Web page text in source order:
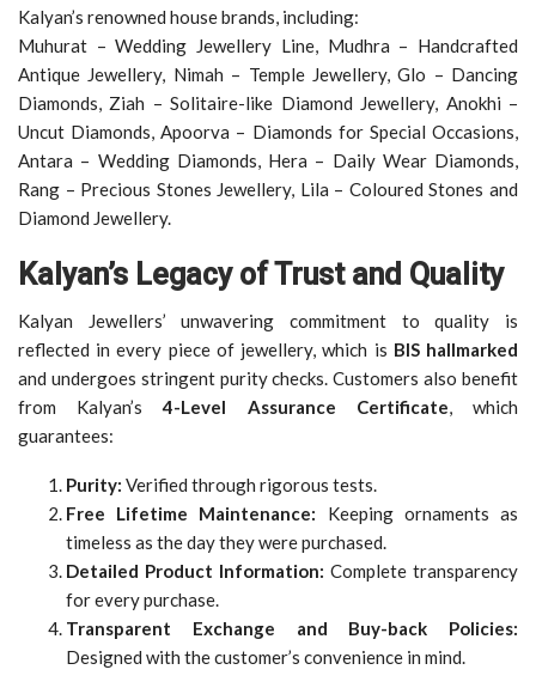
Kalyan’s renowned house brands, including:
Muhurat – Wedding Jewellery Line, Mudhra – Handcrafted
Antique Jewellery, Nimah – Temple Jewellery, Glo – Dancing
Diamonds, Ziah – Solitaire-like Diamond Jewellery, Anokhi –
Uncut Diamonds, Apoorva – Diamonds for Special Occasions,
Antara – Wedding Diamonds, Hera – Daily Wear Diamonds,
Rang – Precious Stones Jewellery, Lila – Coloured Stones and
Diamond Jewellery.
Kalyan’s Legacy of Trust and Quality
Kalyan Jewellers’ unwavering commitment to quality is
reflected in every piece of jewellery, which is BIS hallmarked
and undergoes stringent purity checks. Customers also benefit
from Kalyan’s4-Level Assurance Certificate, which
guarantees:
Purity: Verified through rigorous tests.
Free Lifetime Maintenance: Keeping ornaments as
timeless as the day they were purchased.
Detailed Product Information: Complete transparency
for every purchase.
Transparent Exchange and Buy-back Policies:
Designed with the customer’s convenience in mind.